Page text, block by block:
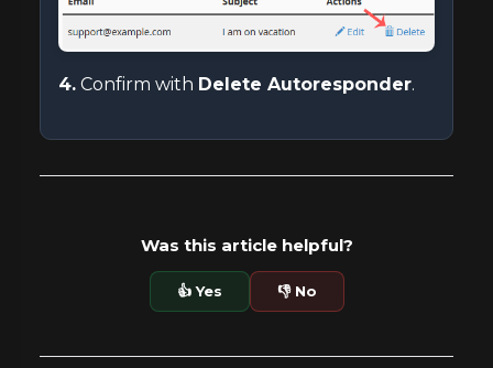
4. Confirm with Delete Autoresponder.
Was this article helpful?
👍 Yes 👎 No